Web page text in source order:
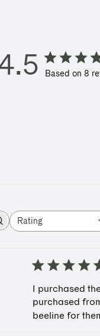
Based on 8
Rating
All ratings
I purchased
purchased
beeline for